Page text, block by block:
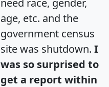
age, etc. and the
government census
site was shutdown. I
was so surprised to
get a report within